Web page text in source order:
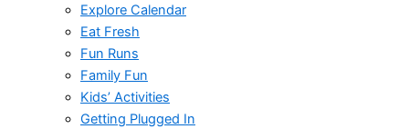
Explore Calendar
Eat Fresh
Fun Runs
Family Fun
Kids’ Activities
Getting Plugged In